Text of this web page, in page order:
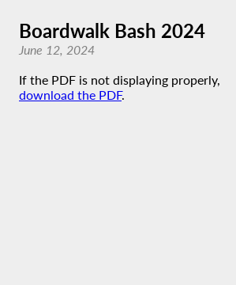
Boardwalk Bash 2024
June 12, 2024
If the PDF is not displaying properly,
download the PDF.